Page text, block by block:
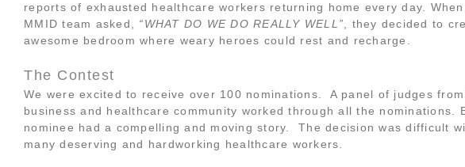
reports of exhausted healthcare workers returning home every day. When
MMID team asked, “WHAT DO WE DO REALLY WELL” , they decided to
awesome bedroom where weary heroes could rest and recharge.
The Contest
We were excited to receive over 100 nominations. A panel of judges
business and healthcare community worked through all the nominations.
nominee had a compelling and moving story. The decision was difficult
many deserving and hardworking healthcare workers.